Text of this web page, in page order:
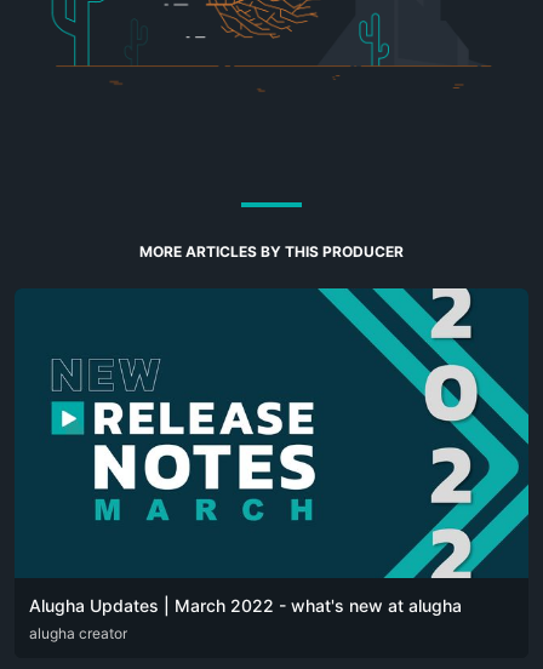
MORE ARTICLES BY THIS PRODUCER
Alugha Updates | March 2022 - what's new at alugha
DEU ENG
alugha creator